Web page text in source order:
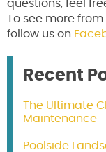
questions, feel
To see more
follow us on
Recent
The Ultimate
Maintenance
Poolside